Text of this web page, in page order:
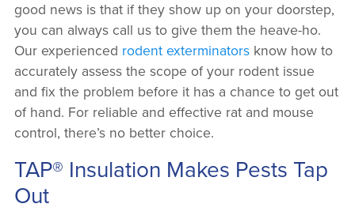
good news is that if they show up on your doorstep,
you can always call us to give them the heave-ho.
Our experienced rodent exterminatorsknow how to
accurately assess the scope of your rodent issue
and fix the problem before it has a chance to get out
of hand. For reliable and effective rat and mouse
control, there’s no better choice.
TAP® Insulation Makes Pests Tap
Out